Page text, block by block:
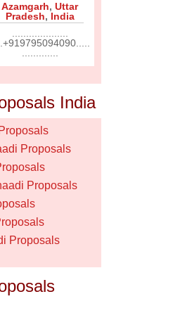
Azamgarh, Uttar
Pradesh, India
..+919795094090.....
India
Proposals
Proposals
Proposals